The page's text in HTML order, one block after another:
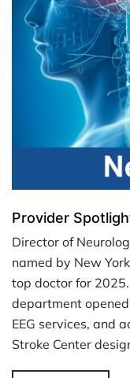
Provider
Director of
named by New
top doctor for
department
EEG services, and
Stroke Center